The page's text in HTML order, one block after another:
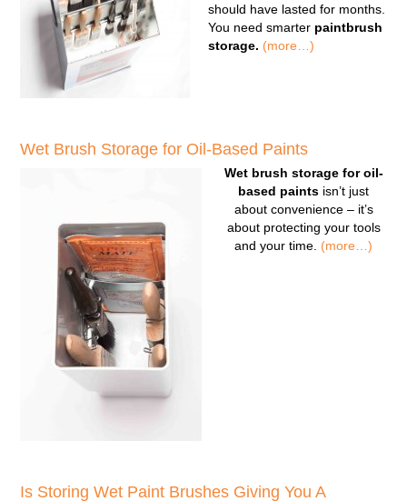
should have lasted for months.
You need smarter paintbrush
storage. (more…)
Wet Brush Storage for Oil-Based Paints
Wet brush storage for oil-
based paints isn’t just
about convenience – it’s
about protecting your tools
and your time. (more…)
Is Storing Wet Paint Brushes Giving You A